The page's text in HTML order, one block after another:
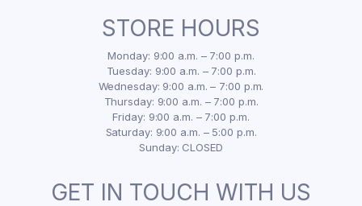
STORE HOURS
Monday: 9:00 a.m. – 7:00 p.m.
Tuesday: 9:00 a.m. – 7:00 p.m.
Wednesday: 9:00 a.m. – 7:00 p.m.
Thursday: 9:00 a.m. – 7:00 p.m.
Friday: 9:00 a.m. – 7:00 p.m.
Saturday: 9:00 a.m. – 5:00 p.m.
Sunday: CLOSED
GET IN TOUCH WITH US